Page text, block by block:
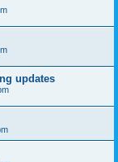
updates